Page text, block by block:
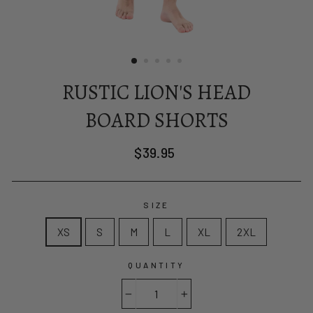
RUSTIC LION'S HEAD
BOARD SHORTS
Regular
$39.95
SIZE
XS S M L XL 2XL
QUANTITY